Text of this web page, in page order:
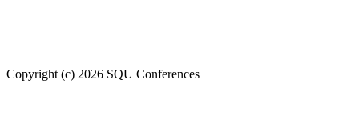
Copyright (c) 2026 SQU Conferences